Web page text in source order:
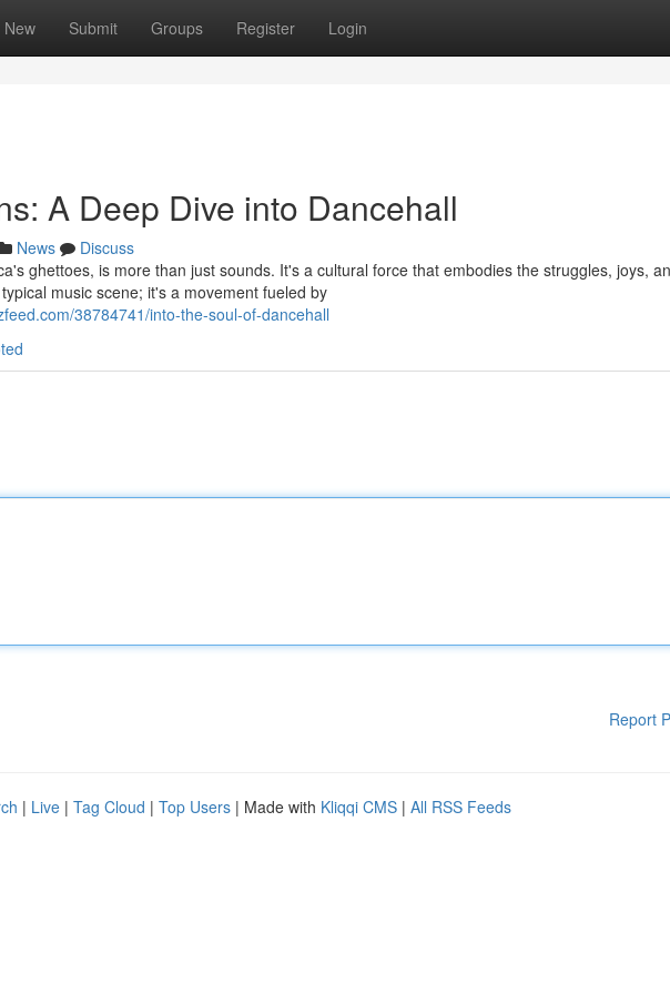
New Submit Groups Register Login
A Deep Dive into Dancehall
News
Discuss
ghettoes, is more than just sounds. It's a cultural force that embodies the struggles, joys,
music scene; it's a movement fueled by
38784741/into-the-soul-of-dancehall
Report
| Live | Tag Cloud | Top Users | Made with Kliqqi CMS | All RSS Feeds